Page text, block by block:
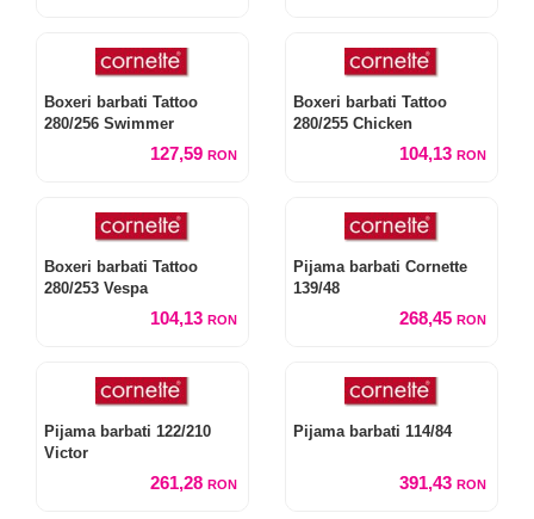
Boxeri barbati Tattoo
280/256 Swimmer
127,59 RON
Boxeri barbati Tattoo
280/255 Chicken
104,13 RON
Boxeri barbati Tattoo
280/253 Vespa
104,13 RON
Pijama barbati Cornette
139/48
268,45 RON
Pijama barbati 122/210
Victor
261,28 RON
Pijama barbati 114/84
391,43 RON